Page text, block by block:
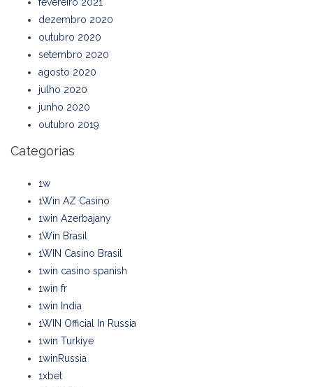
dezembro 2020
outubro 2020
setembro 2020
agosto 2020
julho 2020
junho 2020
outubro 2019
Categorias
1w
1Win AZ Casino
1win Azerbajany
1Win Brasil
1WIN Casino Brasil
1win casino spanish
1win fr
1win India
1WIN Official In Russia
1win Turkiye
1winRussia
1xbet